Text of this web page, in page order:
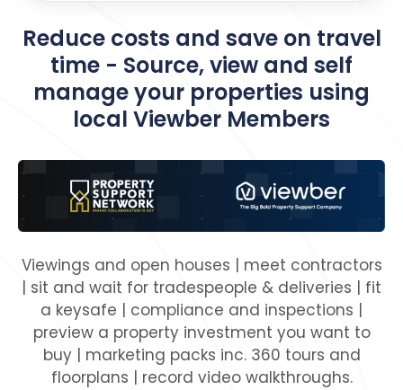
Reduce costs and save on travel
time - Source, view and self
manage your properties using
local Viewber Members
Viewings and open houses | meet contractors
| sit and wait for tradespeople & deliveries | fit
a keysafe | compliance and inspections |
preview a property investment you want to
buy | marketing packs inc. 360 tours and
floorplans | record video walkthroughs.